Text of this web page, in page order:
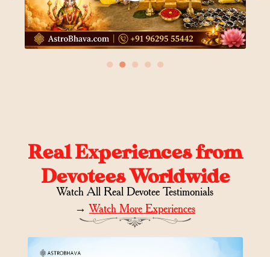
● ● ● ● ●
Real Experiences from
Devotees Worldwide
Watch All Real Devotee Testimonials
→Watch More Experiences